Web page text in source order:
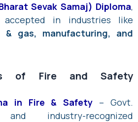
Sevak Samaj) Diploma,
in industries like
gas, manufacturing, and
of Fire and Safety
in Fire & Safety – Govt.
industry-recognized